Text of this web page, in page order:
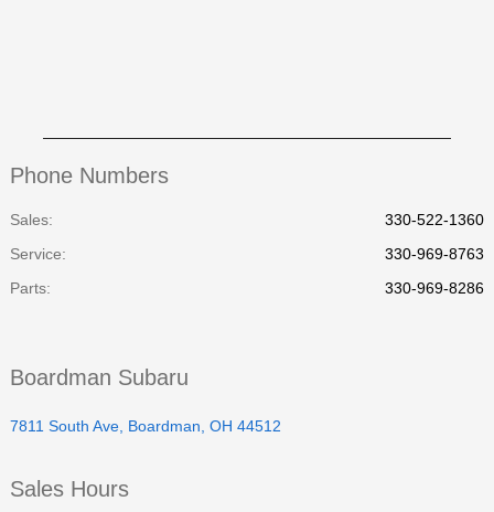
Phone Numbers
Sales:
330-522-1360
Service:
330-969-8763
Parts: 330-969-8286
Boardman Subaru
7811 South Ave, Boardman, OH 44512
Sales Hours